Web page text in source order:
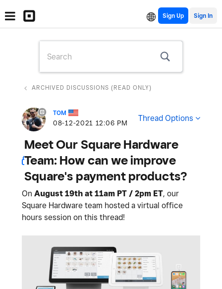
Sign Up
ARCHIVED DISCUSSIONS (READ ONLY)
TOM
‎08-12-2021 12:06 PM Thread Options
Meet Our Square Hardware
Team: How can we improve
Square's payment products?
On August 19th at 11am PT / 2pm ET, our
Square Hardware team hosted a virtual office
hours session on this thread!